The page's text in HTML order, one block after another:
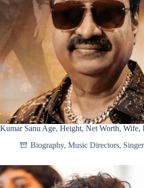
Kumar Sanu Age, Height, Net Worth, Wife,
Biography, Music Directors,